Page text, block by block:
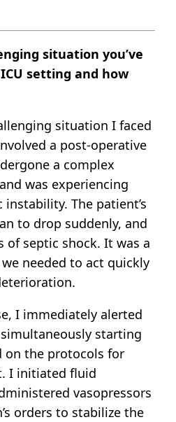
situation you’ve
setting and how
situation I faced
a post-operative
a complex
was experiencing
The patient’s
to drop suddenly, and
of septic shock. It was a
needed to act quickly
I immediately alerted
starting
on the protocols for
I initiated fluid
vasopressors
orders to stabilize the